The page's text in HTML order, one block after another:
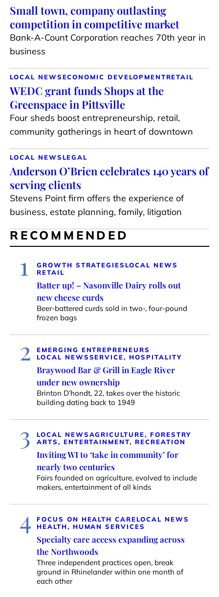
Small town, company outlasting
competition in competitive market
Bank-A-Count Corporation reaches 70th year in
business
LOCAL NEWS ECONOMIC DEVELOPMENTRETAIL
WEDC grant funds Shops at the
Greenspace in Pittsville
Four sheds boost entrepreneurship, retail,
community gatherings in heart of downtown
LOCAL NEWS LEGAL
Anderson O’Brien celebrates 140 years of
serving clients
Stevens Point firm offers the experience of
business, estate planning, family, litigation
RECOMMENDED
1 GROWTH STRATEGIES LOCAL NEWS
RETAIL
Batter up! – Nasonville Dairy rolls out
new cheese curds
Beer-battered curds sold in two-, four-pound
frozen bags
2
EMERGING ENTREPRENEURS
LOCAL NEWSSERVICE, HOSPITALITY
Braywood Bar & Grill in Eagle River
under new ownership
Brinton D’hondt, 22, takes over the historic
building dating back to 1949
3 LOCAL NEWSAGRICULTURE, FORESTRY
ARTS, ENTERTAINMENT, RECREATION
Inviting WI to ‘take in community’ for
nearly two centuries
Fairs founded on agriculture, evolved to include
makers, entertainment of all kinds
4 FOCUS ON HEALTH CARELOCAL NEWS
HEALTH, HUMAN SERVICES
Specialty care access expanding across
the Northwoods
Three independent practices open, break
ground in Rhinelander within one month of
each other